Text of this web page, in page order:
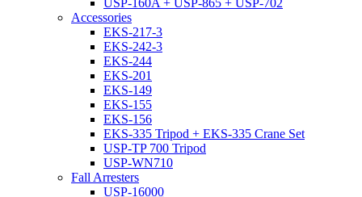
Accessories
EKS-217-3
EKS-242-3
EKS-244
EKS-201
EKS-149
EKS-155
EKS-156
EKS-335 Tripod + EKS-335 Crane Set
USP-TP 700 Tripod
USP-WN710
Fall Arresters
USP-16000